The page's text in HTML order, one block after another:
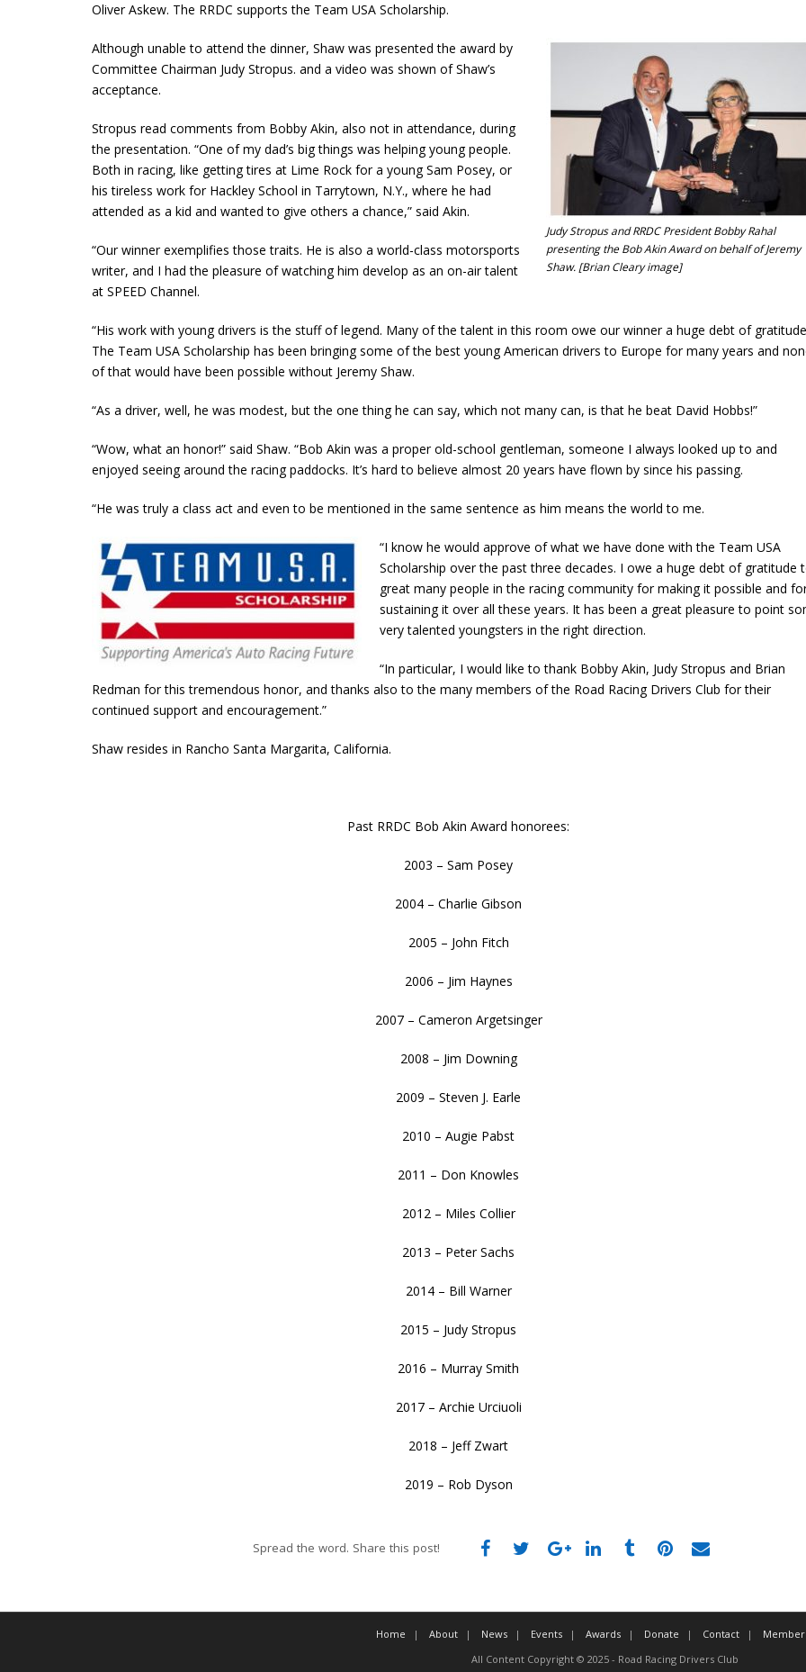
Oliver Askew. The RRDC supports the Team USA Scholarship.
Judy Stropus and RRDC President Bobby Rahal
presenting the Bob Akin Award on behalf of Jeremy
Shaw. [Brian Cleary image]
Although unable to attend the dinner, Shaw was presented the award by
Committee Chairman Judy Stropus. and a video was shown of Shaw’s
acceptance.
Stropus read comments from Bobby Akin, also not in attendance, during
the presentation. “One of my dad’s big things was helping young people.
Both in racing, like getting tires at Lime Rock for a young Sam Posey, or
his tireless work for Hackley School in Tarrytown, N.Y., where he had
attended as a kid and wanted to give others a chance,” said Akin.
“Our winner exemplifies those traits. He is also a world-class motorsports
writer, and I had the pleasure of watching him develop as an on-air talent
at SPEED Channel.
“His work with young drivers is the stuff of legend. Many of the talent in this room owe our winner a huge debt of
The Team USA Scholarship has been bringing some of the best young American drivers to Europe for many years and
of that would have been possible without Jeremy Shaw.
“As a driver, well, he was modest, but the one thing he can say, which not many can, is that he beat David Hobbs!”
“Wow, what an honor!” said Shaw. “Bob Akin was a proper old-school gentleman, someone I always looked up to and
enjoyed seeing around the racing paddocks. It’s hard to believe almost 20 years have flown by since his passing.
“He was truly a class act and even to be mentioned in the same sentence as him means the world to me.
“I know he would approve of what we have done with the Team USA
Scholarship over the past three decades. I owe a huge debt of gratitude
great many people in the racing community for making it possible and
sustaining it over all these years. It has been a great pleasure to point
very talented youngsters in the right direction.
“In particular, I would like to thank Bobby Akin, Judy Stropus and Brian
Redman for this tremendous honor, and thanks also to the many members of the Road Racing Drivers Club for their
continued support and encouragement.”
Shaw resides in Rancho Santa Margarita, California.
Past RRDC Bob Akin Award honorees:
2003 – Sam Posey
2004 – Charlie Gibson
2005 – John Fitch
2006 – Jim Haynes
2007 – Cameron Argetsinger
2008 – Jim Downing
2009 – Steven J. Earle
2010 – Augie Pabst
2011 – Don Knowles
2012 – Miles Collier
2013 – Peter Sachs
2014 – Bill Warner
2015 – Judy Stropus
2016 – Murray Smith
2017 – Archie Urciuoli
2018 – Jeff Zwart
2019 – Rob Dyson
Spread the word. Share this post!
Home About News Events Awards Donate Contact
All Content Copyright © 2025 - Road Racing Drivers Club